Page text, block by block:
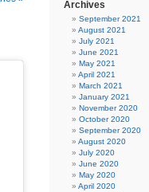
Archives
September 2021
August 2021
July 2021
June 2021
May 2021
April 2021
March 2021
January 2021
November 2020
October 2020
September 2020
August 2020
July 2020
June 2020
May 2020
April 2020